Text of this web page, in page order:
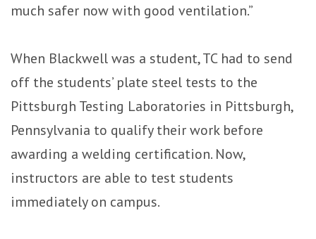
much safer now with good ventilation.”
When Blackwell was a student, TC had to send
off the students’ plate steel tests to the
Pittsburgh Testing Laboratories in Pittsburgh,
Pennsylvania to qualify their work before
awarding a welding certification. Now,
instructors are able to test students
immediately on campus.